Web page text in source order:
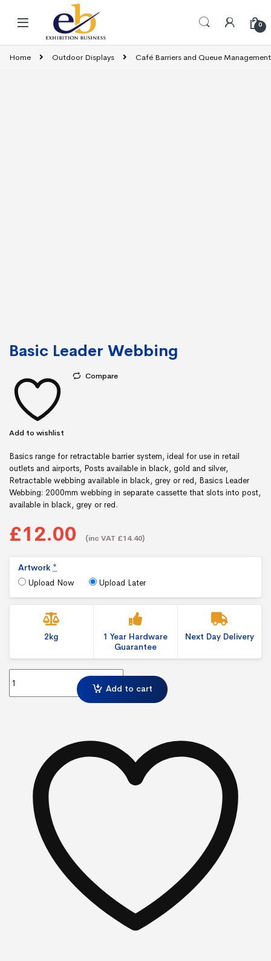
0
Home Outdoor Displays Café Barriers and Queue Management
Basic Leader Webbing
Add to wishlist
Compare
Basics range for retractable barrier system, ideal for use in retail
outlets and airports, Posts available in black, gold and silver,
Retractable webbing available in black, grey or red, Basics Leader
Webbing: 2000mm webbing in separate cassette that slots into post,
available in black, grey or red.
£12.00 (inc VAT £14.40)
Artwork *
Upload Now Upload Later
2kg
1 Year Hardware
Guarantee
Next Day Delivery
Basic Leader Webbing quantity
Add to cart